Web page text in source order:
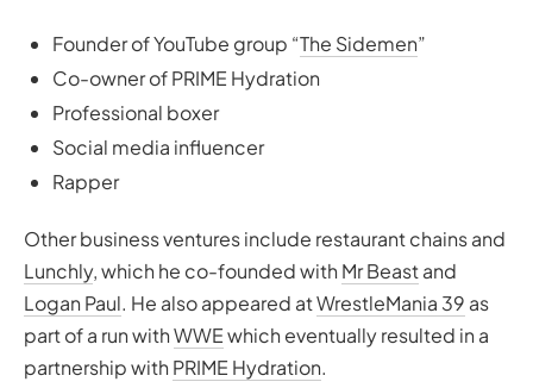
Founder of YouTube group “The Sidemen”
Co-owner of PRIME Hydration
Professional boxer
Social media influencer
Rapper
Other business ventures include restaurant chains and
Lunchly, which he co-founded with Mr Beastand
Logan Paul. He also appeared atWrestleMania 39 as
part of a run withWWEwhich eventually resulted in a
partnership with PRIME Hydration.